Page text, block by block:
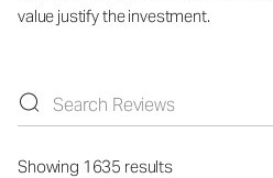
value justify the investment.
Showing 1635 results